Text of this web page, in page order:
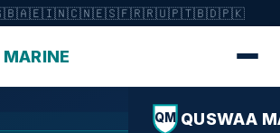
🇦🇪🇮🇳🇨🇳🇪🇸🇫🇷🇷🇺🇵🇹🇧🇩🇵🇰
MARINE
QM QUSWAA